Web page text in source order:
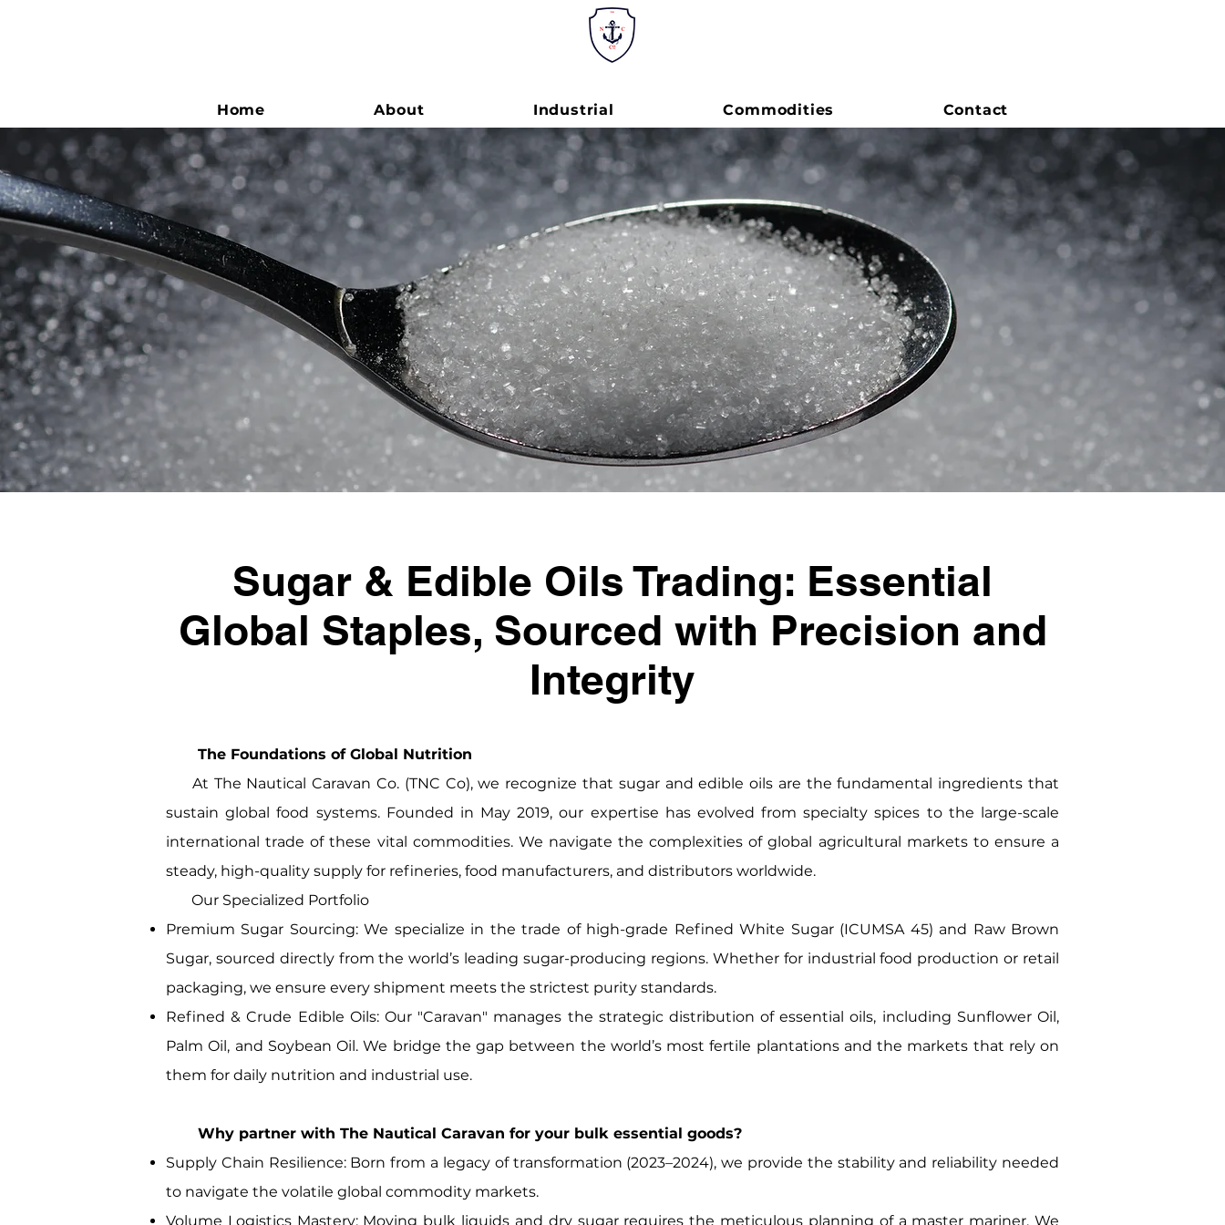
Home About Industrial Commodities Contact
Sugar & Edible Oils Trading: Essential
Global Staples, Sourced with Precision and
Integrity
The Foundations of Global Nutrition
At The Nautical Caravan Co. (TNC Co), we recognize that sugar and edible oils are the fundamental ingredients that
sustain global food systems. Founded in May 2019, our expertise has evolved from specialty spices to the large-scale
international trade of these vital commodities. We navigate the complexities of global agricultural markets to ensure a
steady, high-quality supply for refineries, food manufacturers, and distributors worldwide.
Our Specialized Portfolio
Premium Sugar Sourcing: We specialize in the trade of high-grade Refined White Sugar (ICUMSA 45) and Raw Brown
Sugar, sourced directly from the world’s leading sugar-producing regions. Whether for industrial food production or retail
packaging, we ensure every shipment meets the strictest purity standards.
Refined & Crude Edible Oils: Our "Caravan" manages the strategic distribution of essential oils, including Sunflower Oil,
Palm Oil, and Soybean Oil. We bridge the gap between the world’s most fertile plantations and the markets that rely on
them for daily nutrition and industrial use.
Why partner with The Nautical Caravan for your bulk essential goods?
Supply Chain Resilience: Born from a legacy of transformation (2023–2024), we provide the stability and reliability needed
to navigate the volatile global commodity markets.
Volume Logistics Mastery: Moving bulk liquids and dry sugar requires the meticulous planning of a master mariner. We